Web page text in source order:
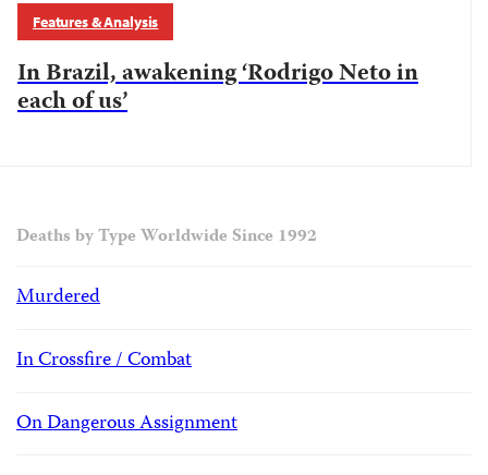
Features & Analysis
In Brazil, awakening ‘Rodrigo Neto in
each of us’
Deaths by Type Worldwide Since 1992
Murdered
In Crossfire / Combat
On Dangerous Assignment